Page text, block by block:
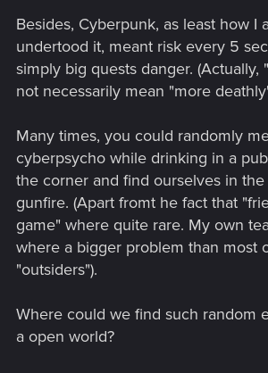
Besides, Cyberpunk, as least how I
undertood it, meant risk every 5
simply big quests danger. (Actually,
not necessarily mean "more
Many times, you could randomly
cyberpsycho while drinking in a
the corner and find ourselves in
gunfire. (Apart fromt he fact that
game" where quite rare. My own
where a bigger problem than most
"outsiders").
Where could we find such random
a open world?